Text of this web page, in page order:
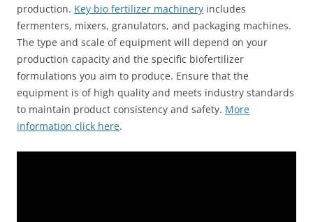
production. Key bio fertilizer machinery includes
fermenters, mixers, granulators, and packaging machines.
The type and scale of equipment will depend on your
production capacity and the specific biofertilizer
formulations you aim to produce. Ensure that the
equipment is of high quality and meets industry standards
to maintain product consistency and safety. More
information click here.